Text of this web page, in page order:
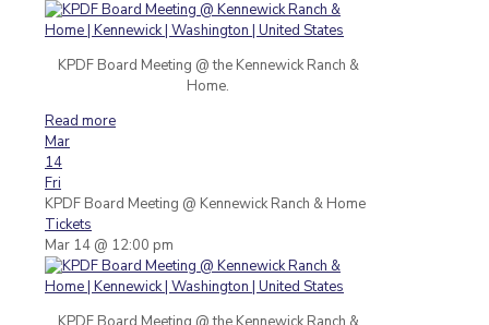
KPDF Board Meeting @ the Kennewick Ranch &
Home.
Read more
Mar
14
Fri
KPDF Board Meeting @ Kennewick Ranch & Home
Tickets
Mar 14 @ 12:00 pm